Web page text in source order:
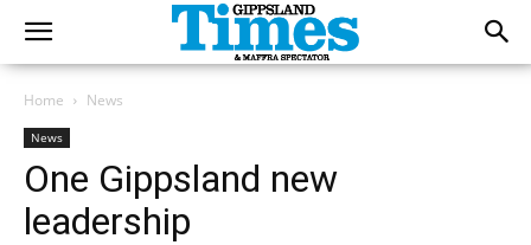
Home News
News
One Gippsland new
leadership